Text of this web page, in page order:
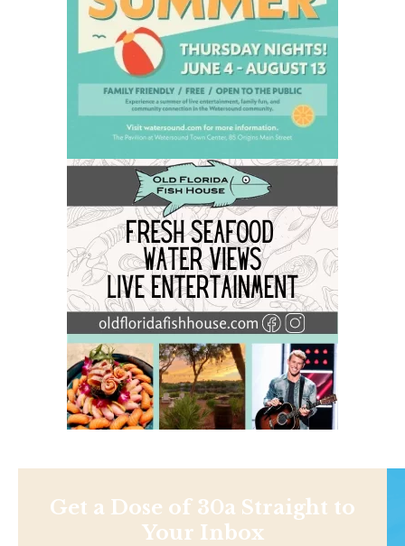
Get a Dose of 30a Straight to
Your Inbox